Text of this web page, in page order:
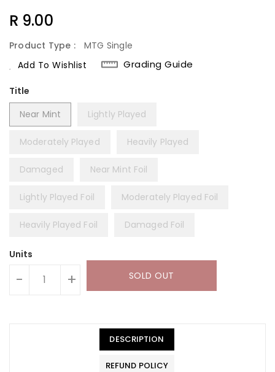
Regular
R 9.00
Product Type :
MTG Single
Add To Wishlist
Grading Guide
Title
Near Mint
Lightly Played
Moderately Played Heavily Played
Damaged Near Mint Foil
Lightly Played Foil Moderately Played Foil
Heavily Played Foil Damaged Foil
Units
- + SOLD OUT
DESCRIPTION
REFUND POLICY